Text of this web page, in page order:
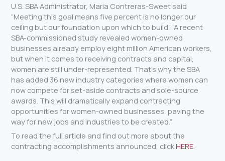
U.S. SBA Administrator, Maria Contreras-Sweet said
“Meeting this goal means five percent is no longer our
ceiling but our foundation upon which to build”. “A recent
SBA-commissioned study revealed women-owned
businesses already employ eight million American workers,
but when it comes to receiving contracts and capital,
women are still under-represented. That’s why the SBA
has added 36 new industry categories where women can
now compete for set-aside contracts and sole-source
awards. This will dramatically expand contracting
opportunities for women-owned businesses, paving the
way for new jobs and industries to be created.”
To read the full article and find out more about the
contracting accomplishments announced, clickHERE.